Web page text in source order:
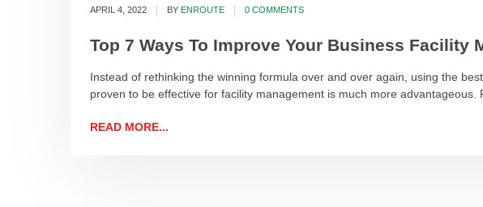
APRIL 4, 2022 BY ENROUTE 0 COMMENTS
Top 7 Ways To Improve Your Business Facility
Instead of rethinking the winning formula over and over again, using the
proven to be effective for facility management is much more advantageous.
READ MORE...